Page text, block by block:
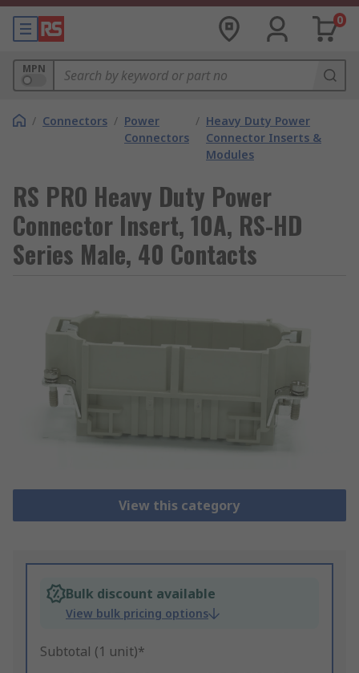
0
MPN
/ Connectors / Power
Connectors
/ Heavy Duty Power
Connector Inserts &
Modules
RS PRO Heavy Duty Power
Connector Insert, 10A, RS-HD
Series Male, 40 Contacts
View this category
Bulk discount available
View bulk pricing options
Subtotal (1 unit)*